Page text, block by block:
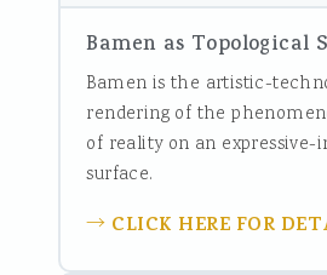
Bamen as Topological
Bamen is the artistic-
rendering of the
of reality on an expressive-
surface.
→ CLICK HERE FOR